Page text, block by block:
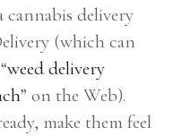
cannabis delivery
(which can
weed delivery
” on the Web).
make them feel